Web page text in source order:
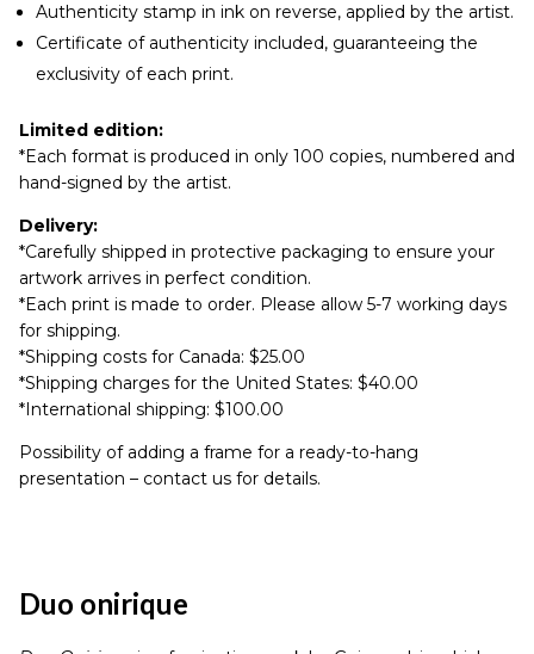
Authenticity stamp in ink on reverse, applied by the artist.
Certificate of authenticity included, guaranteeing the
exclusivity of each print.
Limited edition:
*Each format is produced in only 100 copies, numbered and
hand-signed by the artist.
Delivery:
*Carefully shipped in protective packaging to ensure your
artwork arrives in perfect condition.
*Each print is made to order. Please allow 5-7 working days
for shipping.
*Shipping costs for Canada: $25.00
*Shipping charges for the United States: $40.00
*International shipping: $100.00
Possibility of adding a frame for a ready-to-hang
presentation – contact us for details.
Duo onirique